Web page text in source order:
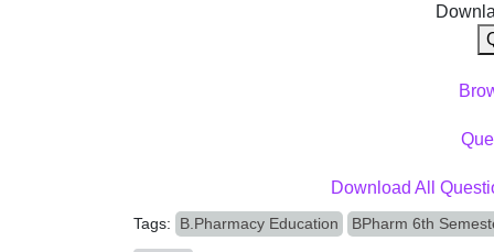
Download All
Tags: B.Pharmacy Education BPharm 6th